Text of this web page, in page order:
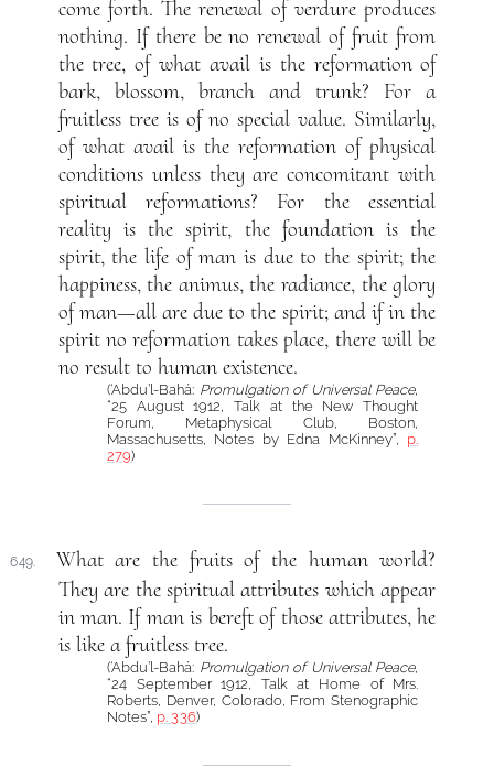
come forth. The renewal of verdure produces
nothing. If there be no renewal of fruit from
the tree, of what avail is the reformation of
bark, blossom, branch and trunk? For a
fruitless tree is of no special value. Similarly,
of what avail is the reformation of physical
conditions unless they are concomitant with
spiritual reformations? For the essential
reality is the spirit, the foundation is the
spirit, the life of man is due to the spirit; the
happiness, the animus, the radiance, the glory
of man—all are due to the spirit; and if in the
spirit no reformation takes place, there will be
no result to human existence.
(‘Abdu’l-Bahá: Promulgation of Universal Peace,
“25 August 1912, Talk at the New Thought
Forum, Metaphysical Club, Boston,
Massachusetts, Notes by Edna McKinney”, p.
279)
649.
What are the fruits of the human world?
They are the spiritual attributes which appear
in man. If man is bereft of those attributes, he
is like a fruitless tree.
(‘Abdu’l-Bahá: Promulgation of Universal Peace,
“24 September 1912, Talk at Home of Mrs.
Roberts, Denver, Colorado, From Stenographic
Notes”, p. 336)